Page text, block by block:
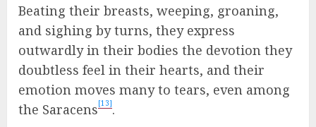
Beating their breasts, weeping, groaning,
and sighing by turns, they express
outwardly in their bodies the devotion they
doubtless feel in their hearts, and their
emotion moves many to tears, even among
the Saracens[13].